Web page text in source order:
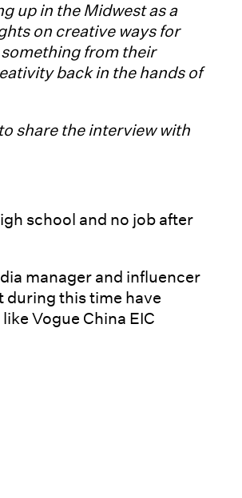
up in the Midwest as a
on creative ways for
from their
back in the hands of
share the interview with
school and no job after
manager and influencer
during this time have
Vogue China EIC